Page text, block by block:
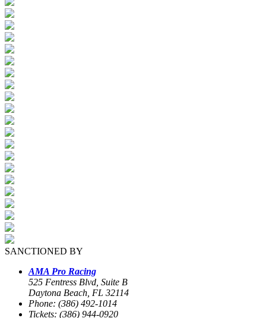
SANCTIONED BY
AMA Pro Racing
525 Fentress Blvd, Suite B
Daytona Beach, FL 32114
Phone: (386) 492-1014
Tickets: (386) 944-0920